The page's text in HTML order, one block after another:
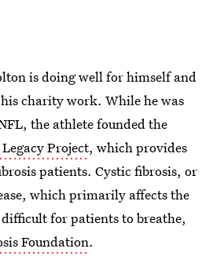
is doing well for himself and
charity work. While he was
the athlete founded the
Project, which provides
patients. Cystic fibrosis, or
which primarily affects the
for patients to breathe,
Foundation.